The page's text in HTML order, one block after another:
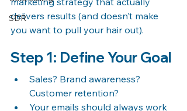
SDR
delivers results (and doesn’t make
you want to pull your hair out).
Step 1: Define Your Goal
Sales? Brand awareness?
Customer retention?
Your emails should always work